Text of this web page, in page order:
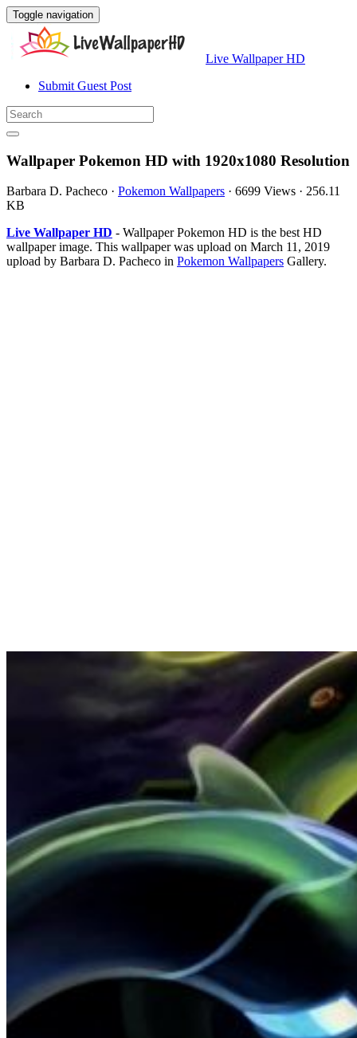
Toggle navigation
Live Wallpaper HD
Submit Guest Post
Wallpaper Pokemon HD with 1920x1080 Resolution
Barbara D. Pacheco · Pokemon Wallpapers · 6699 Views · 256.11
KB
Live Wallpaper HD - Wallpaper Pokemon HD is the best HD
wallpaper image. This wallpaper was upload on March 11, 2019
upload by Barbara D. Pacheco in Pokemon Wallpapers Gallery.